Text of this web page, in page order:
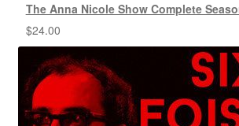
The Anna Nicole Show Complete
$24.00